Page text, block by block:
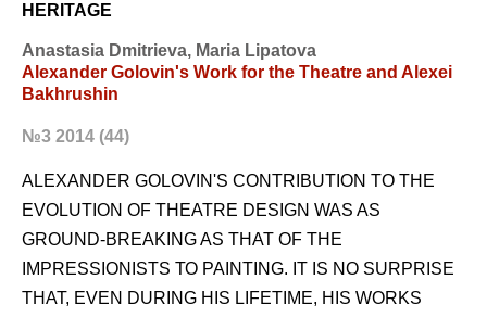
HERITAGE
Anastasia Dmitrieva, Maria Lipatova
Alexander Golovin's Work for the Theatre and Alexei
Bakhrushin
№3 2014 (44)
ALEXANDER GOLOVIN'S CONTRIBUTION TO THE
EVOLUTION OF THEATRE DESIGN WAS AS
GROUND-BREAKING AS THAT OF THE
IMPRESSIONISTS ТО PAINTING. IT IS NO SURPRISE
THAT, EVEN DURING HIS LIFETIME, HIS WORKS